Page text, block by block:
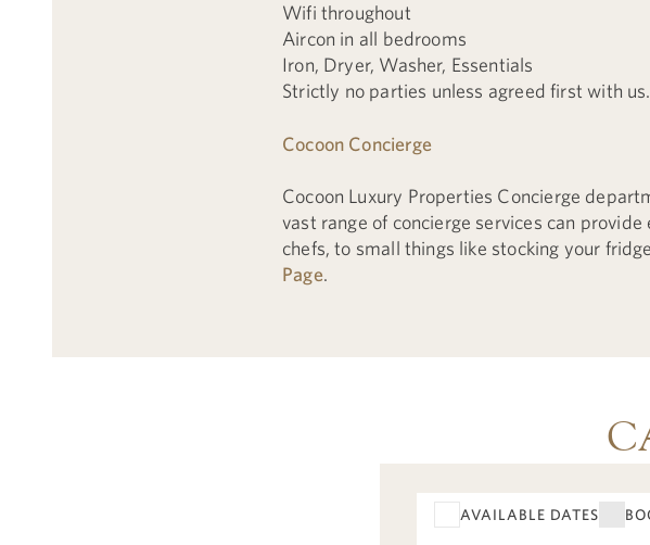
Wifi throughout
Aircon in all bedrooms
Iron, Dryer, Washer, Essentials
Strictly no parties unless agreed first with us.
Cocoon Concierge
Cocoon Luxury Properties Concierge
vast range of concierge services can
chefs, to small things like stocking your
Page.
AVAILABLE DATES